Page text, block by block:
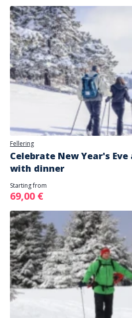
Fellering
Celebrate New Year's
with dinner
Starting from
69,00 €